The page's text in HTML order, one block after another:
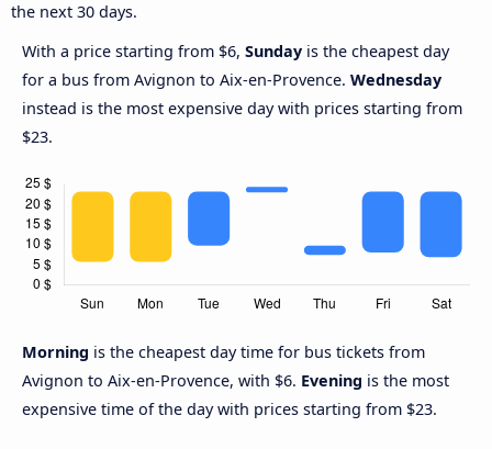
the next 30 days.
With a price starting from $6, Sunday is the cheapest day
for a bus from Avignon to Aix-en-Provence. Wednesday
instead is the most expensive day with prices starting from
$23.
Morning is the cheapest day time for bus tickets from
Avignon to Aix-en-Provence, with $6. Evening is the most
expensive time of the day with prices starting from $23.